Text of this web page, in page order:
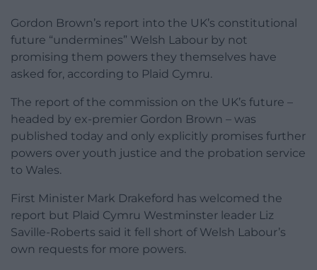
Gordon Brown’s report into the UK’s constitutional
future “undermines” Welsh Labour by not
promising them powers they themselves have
asked for, according to Plaid Cymru.
The report of the commission on the UK’s future –
headed by ex-premier Gordon Brown – was
published today and only explicitly promises further
powers over youth justice and the probation service
to Wales.
First Minister Mark Drakeford has welcomed the
report but Plaid Cymru Westminster leader Liz
Saville-Roberts said it fell short of Welsh Labour’s
own requests for more powers.